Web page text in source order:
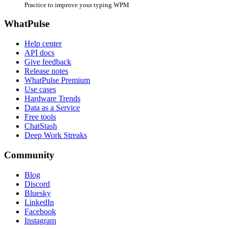
Practice to improve your typing WPM
WhatPulse
Help center
API docs
Give feedback
Release notes
WhatPulse Premium
Use cases
Hardware Trends
Data as a Service
Free tools
ChatStash
Deep Work Streaks
Community
Blog
Discord
Bluesky
LinkedIn
Facebook
Instagram